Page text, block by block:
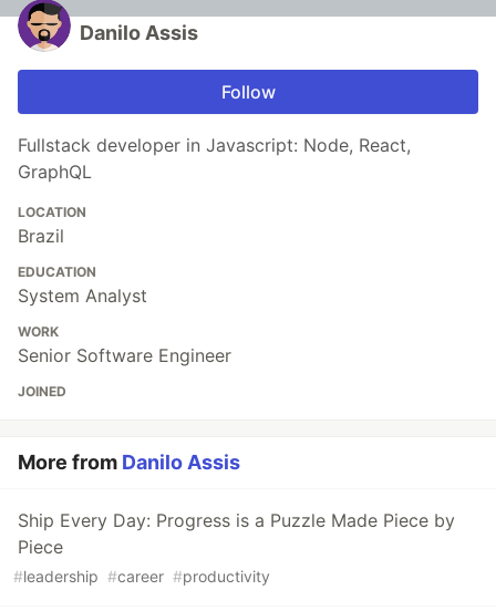
Danilo Assis
Follow
Fullstack developer in Javascript: Node, React,
GraphQL
LOCATION
Brazil
EDUCATION
System Analyst
WORK
Senior Software Engineer
JOINED
More from Danilo Assis
Ship Every Day: Progress is a Puzzle Made Piece by
Piece
#leadership #career #productivity